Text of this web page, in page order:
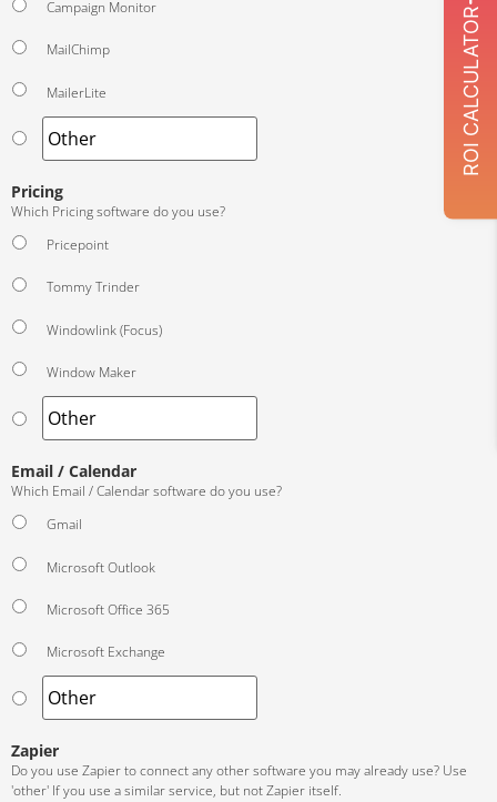
Campaign Monitor
MailChimp
MailerLite
Pricing
Which Pricing software do you use?
Pricepoint
Tommy Trinder
Windowlink (Focus)
Window Maker
Email / Calendar
Which Email / Calendar software do you use?
Gmail
Microsoft Outlook
Microsoft Office 365
Microsoft Exchange
Zapier
Do you use Zapier to connect any other software you may already use? Use
'other' If you use a similar service, but not Zapier itself.
ROI CALCULATOR